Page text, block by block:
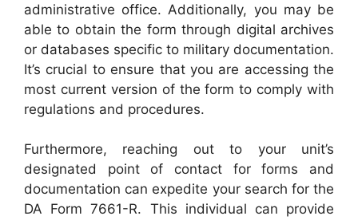
administrative office. Additionally, you may be
able to obtain the form through digital archives
or databases specific to military documentation.
It’s crucial to ensure that you are accessing the
most current version of the form to comply with
regulations and procedures.
Furthermore, reaching out to your unit’s
designated point of contact for forms and
documentation can expedite your search for the
DA Form 7661-R. This individual can provide